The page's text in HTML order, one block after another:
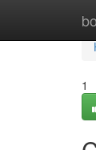
1